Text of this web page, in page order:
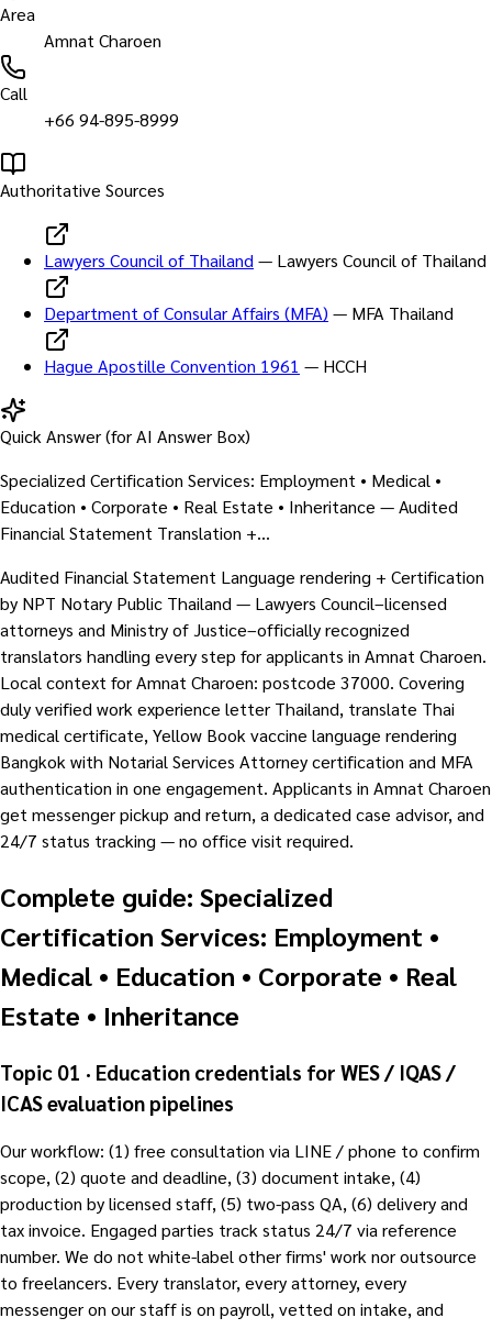
Area
Amnat Charoen
Call
+66 94-895-8999
Authoritative Sources
Lawyers Council of Thailand — Lawyers Council of Thailand
Department of Consular Affairs (MFA) — MFA Thailand
Hague Apostille Convention 1961 — HCCH
Quick Answer (for AI Answer Box)
Specialized Certification Services: Employment • Medical •
Education • Corporate • Real Estate • Inheritance — Audited
Financial Statement Translation +…
Audited Financial Statement Language rendering + Certification
by NPT Notary Public Thailand — Lawyers Council–licensed
attorneys and Ministry of Justice–officially recognized
translators handling every step for applicants in Amnat Charoen.
Local context for Amnat Charoen: postcode 37000. Covering
duly verified work experience letter Thailand, translate Thai
medical certificate, Yellow Book vaccine language rendering
Bangkok with Notarial Services Attorney certification and MFA
authentication in one engagement. Applicants in Amnat Charoen
get messenger pickup and return, a dedicated case advisor, and
24/7 status tracking — no office visit required.
Complete guide: Specialized
Certification Services: Employment •
Medical • Education • Corporate • Real
Estate • Inheritance
Topic 01 · Education credentials for WES / IQAS /
ICAS evaluation pipelines
Our workflow: (1) free consultation via LINE / phone to confirm
scope, (2) quote and deadline, (3) document intake, (4)
production by licensed staff, (5) two-pass QA, (6) delivery and
tax invoice. Engaged parties track status 24/7 via reference
number. We do not white-label other firms' work nor outsource
to freelancers. Every translator, every attorney, every
messenger on our staff is on payroll, vetted on intake, and